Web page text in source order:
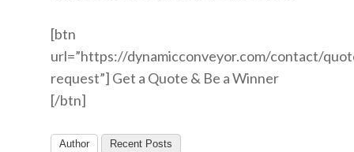
[btn
url=”https://dynamicconveyor.com/contact/
request”] Get a Quote & Be a Winner
[/btn]
Author Recent Posts